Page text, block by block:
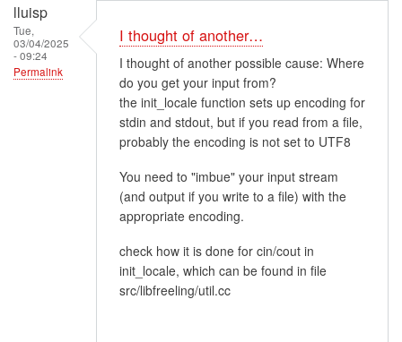
lluisp
Tue,
03/04/2025
- 09:24
Permalink
I thought of another…
I thought of another possible cause: Where
do you get your input from?
the init_locale function sets up encoding for
stdin and stdout, but if you read from a file,
probably the encoding is not set to UTF8
You need to "imbue" your input stream
(and output if you write to a file) with the
appropriate encoding.
check how it is done for cin/cout in
init_locale, which can be found in file
src/libfreeling/util.cc